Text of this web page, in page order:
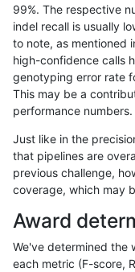
mlin-fermikit SNP
mlin-fermikit SNP
mlin-fermikit
mlin-fermikit SNP
mlin-fermikit
mlin-fermikit SNP
mlin-fermikit SNP
mlin-fermikit SNP
mlin-fermikit SNP
99%. The respective
indel recall is usually
to note, as mentioned
high-confidence calls
genotyping error rate
This may be a
performance numbers.
Just like in the
that pipelines are
previous challenge,
coverage, which may
Award
We've determined the
each metric (F-score,